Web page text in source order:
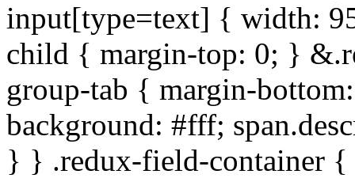
input[type=text] { width:
child { margin-top: 0; }
group-tab { margin-
background: #fff;
} } .redux-field-container {